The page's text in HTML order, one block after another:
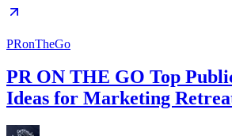
PRonTheGo
PR ON THE GO Top
Ideas for Marketing